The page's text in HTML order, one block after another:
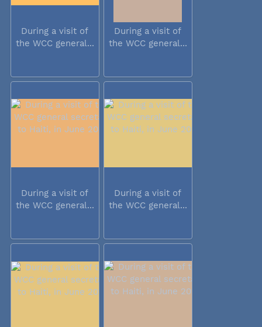
During a visit of
the WCC general...
During a visit of
the WCC general...
During a visit of
the WCC general...
During a visit of
the WCC general...